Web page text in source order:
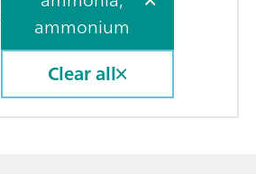
ammonium
Clear all